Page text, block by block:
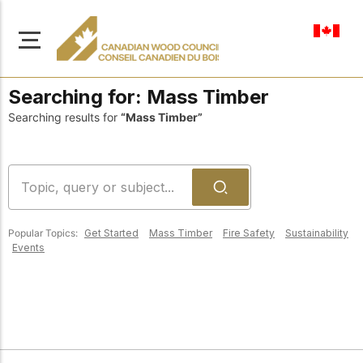
Resources
construction projects.
About Us
Learn more about our
mission to advance safe,
Our Board
Searching for: Mass Timber
Searching results for “Mass Timber”
Popular Topics: Get Started Mass Timber Fire Safety
Sustainability
Events